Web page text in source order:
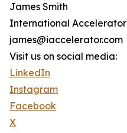
James Smith
International Accelerator
james@iaccelerator.com
Visit us on social media:
LinkedIn
Instagram
Facebook
X